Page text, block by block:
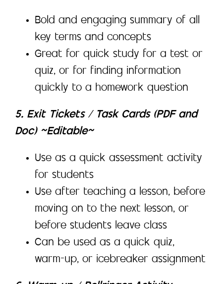
Bold and engaging summary of all
key terms and concepts
Great for quick study for a test or
quiz, or for finding information
quickly to a homework question
5. Exit Tickets / Task Cards (PDF and
Doc) ~Editable~
Use as a quick assessment activity
for students
Use after teaching a lesson, before
moving on to the next lesson, or
before students leave class
Can be used as a quick quiz,
warm-up, or icebreaker assignment